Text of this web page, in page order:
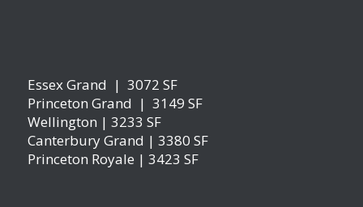
Essex Grand | 3072 SF
Princeton Grand | 3149 SF
Wellington | 3233 SF
Canterbury Grand | 3380 SF
Princeton Royale | 3423 SF